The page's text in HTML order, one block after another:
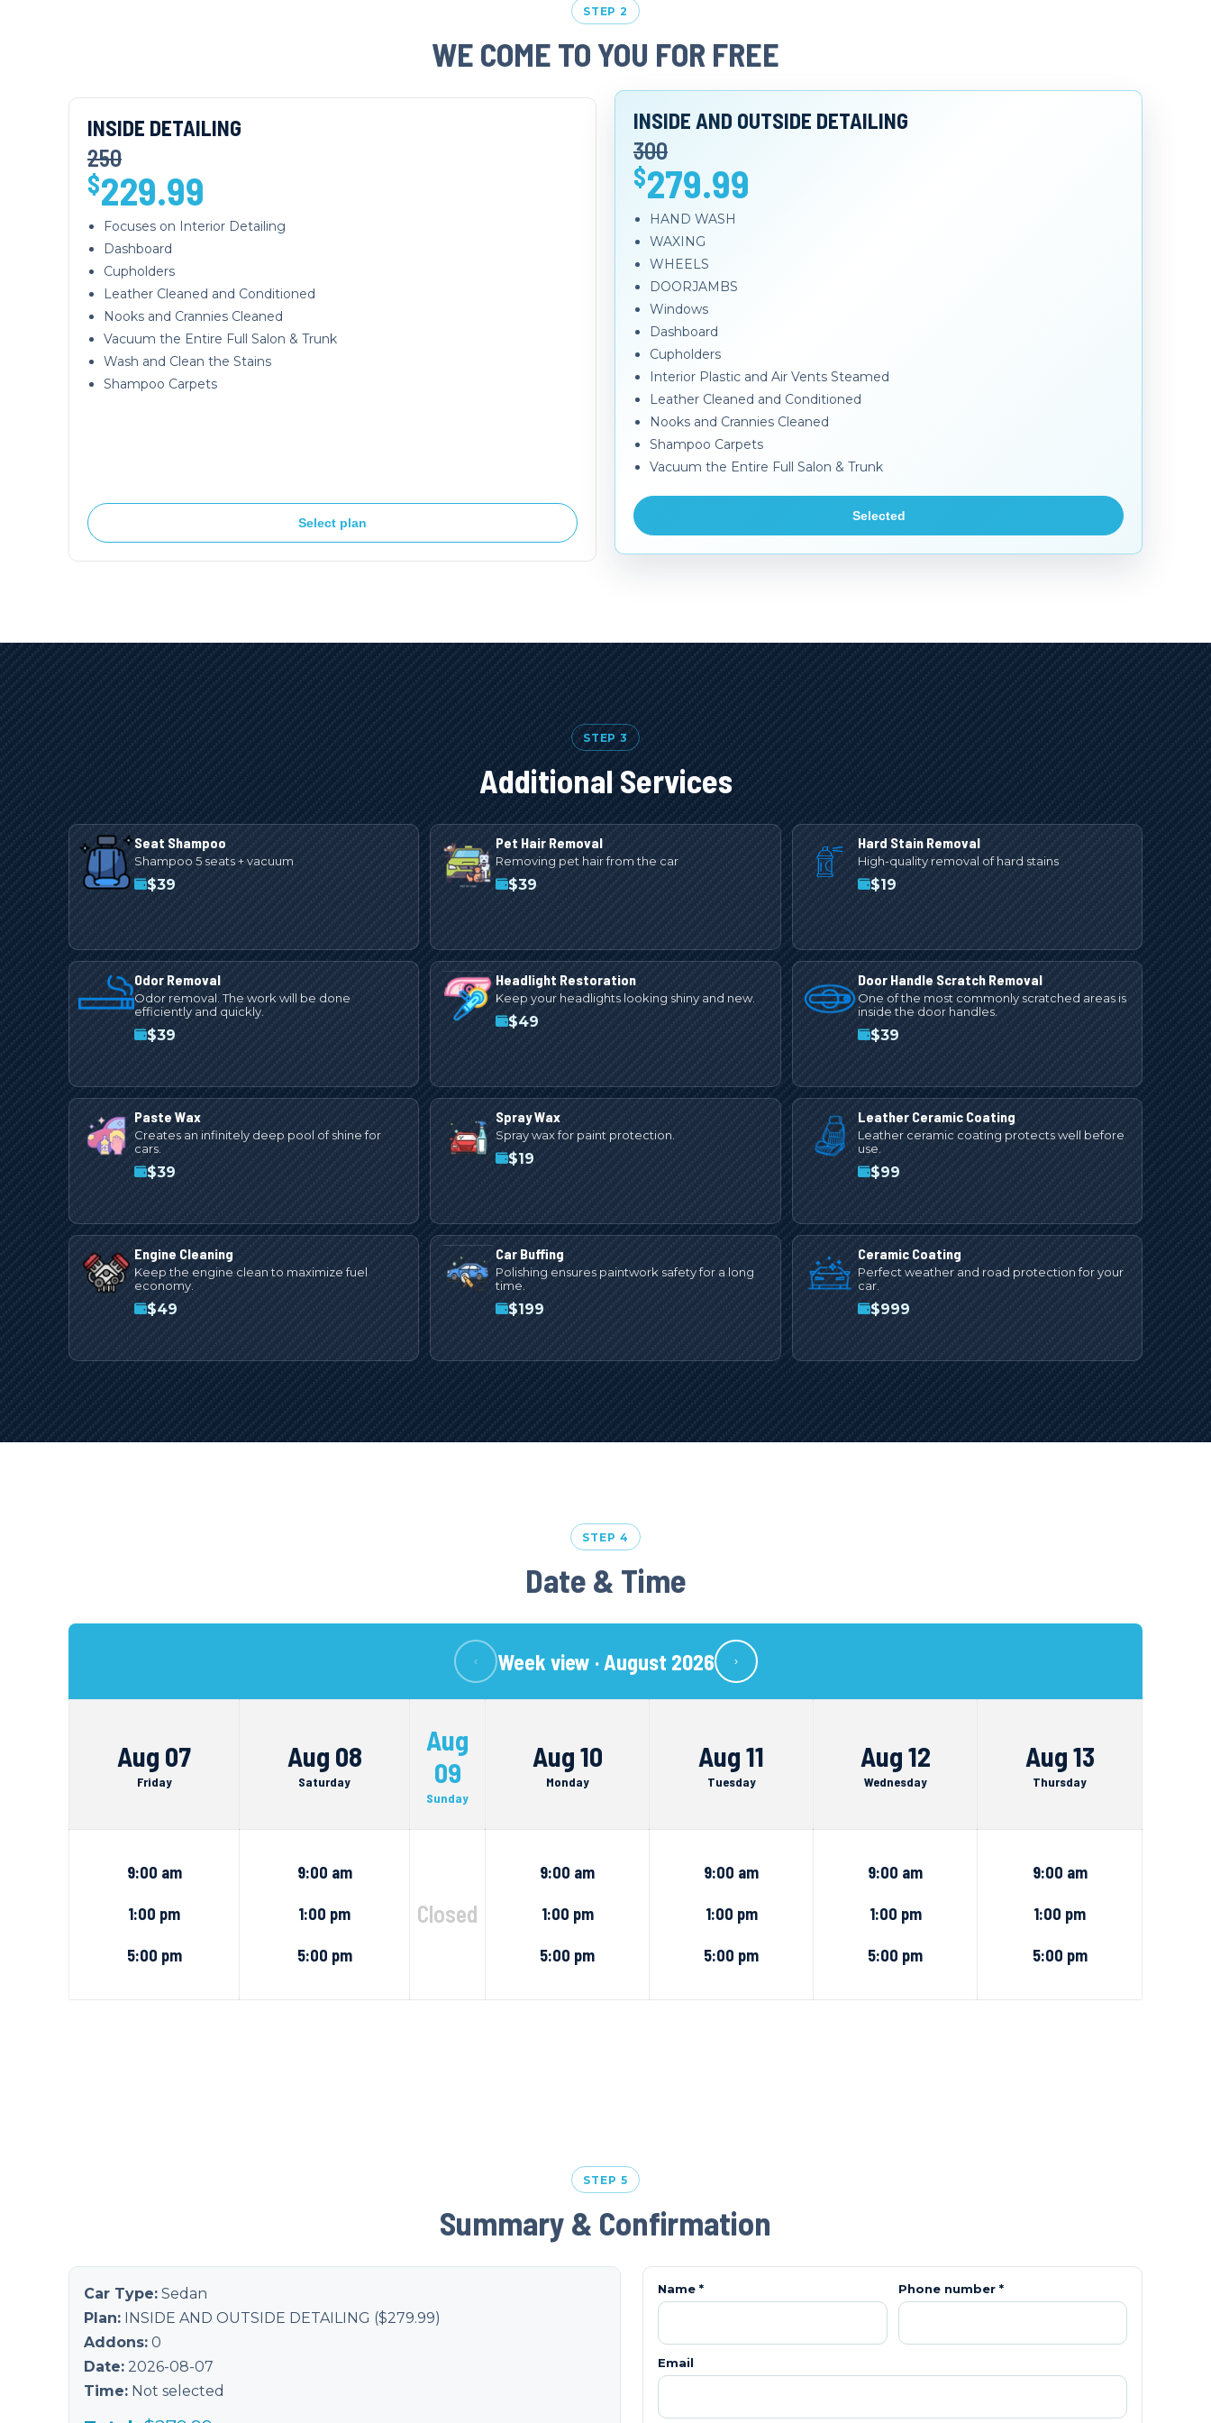
STEP 2
WE COME TO YOU FOR FREE
INSIDE DETAILING
250
$229.99
Focuses on Interior Detailing
Dashboard
Cupholders
Leather Cleaned and Conditioned
Nooks and Crannies Cleaned
Vacuum the Entire Full Salon & Trunk
Wash and Clean the Stains
Shampoo Carpets
Select plan
INSIDE AND OUTSIDE DETAILING
300
$279.99
HAND WASH
WAXING
WHEELS
DOORJAMBS
Windows
Dashboard
Cupholders
Interior Plastic and Air Vents Steamed
Leather Cleaned and Conditioned
Nooks and Crannies Cleaned
Shampoo Carpets
Vacuum the Entire Full Salon & Trunk
Selected
STEP 3
Additional Services
Seat Shampoo
Shampoo 5 seats + vacuum
$39
Pet Hair Removal
Removing pet hair from the car
$39
Hard Stain Removal
High-quality removal of hard stains
$19
Odor Removal
Odor removal. The work will be done
efficiently and quickly.
$39
Headlight Restoration
Keep your headlights looking shiny and new.
$49
Door Handle Scratch Removal
One of the most commonly scratched areas is
inside the door handles.
$39
Paste Wax
Creates an infinitely deep pool of shine for
cars.
$39
Spray Wax
Spray wax for paint protection.
$19
Leather Ceramic Coating
Leather ceramic coating protects well before
use.
$99
Engine Cleaning
Keep the engine clean to maximize fuel
economy.
$49
Car Buffing
Polishing ensures paintwork safety for a long
time.
$199
Ceramic Coating
Perfect weather and road protection for your
car.
$999
STEP 4
Date & Time
‹ Week view ·August 2026 ›
Aug 07
Friday
Aug 08
Saturday
Aug
09
Sunday
Aug 10
Monday
Aug 11
Tuesday
Aug 12
Wednesday
Aug 13
Thursday
9:00 am
1:00 pm
5:00 pm
9:00 am
1:00 pm
5:00 pm
Closed
9:00 am
1:00 pm
5:00 pm
9:00 am
1:00 pm
5:00 pm
9:00 am
1:00 pm
5:00 pm
9:00 am
1:00 pm
5:00 pm
STEP 5
Summary & Confirmation
Car Type: Sedan
Plan:
INSIDE AND OUTSIDE DETAILING ($279.99)
Addons: 0
Date: 2026-08-07
Time: Not selected
Name * Phone number *
Email